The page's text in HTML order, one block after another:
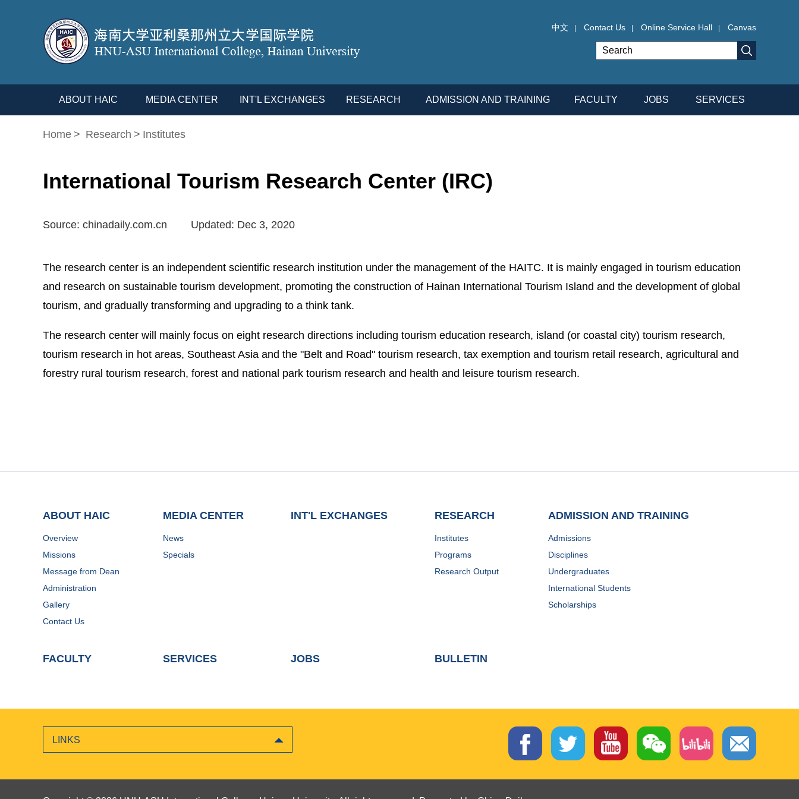
中文 Contact Us Online Service Hall Canvas
ABOUT HAIC MEDIA CENTER INT'L EXCHANGES RESEARCH ADMISSION AND TRAINING FACULTY JOBS SERVICES
Home > Research > Institutes
International Tourism Research Center (IRC)
Source: chinadaily.com.cn Updated: Dec 3, 2020
The research center is an independent scientific research institution under the management of the HAITC. It is mainly engaged in tourism education
and research on sustainable tourism development, promoting the construction of Hainan International Tourism Island and the development of global
tourism, and gradually transforming and upgrading to a think tank.
The research center will mainly focus on eight research directions including tourism education research, island (or coastal city) tourism research,
tourism research in hot areas, Southeast Asia and the "Belt and Road" tourism research, tax exemption and tourism retail research, agricultural and
forestry rural tourism research, forest and national park tourism research and health and leisure tourism research.
ABOUT HAIC
Overview
Missions
Message from Dean
Administration
Gallery
Contact Us
MEDIA CENTER
News
Specials
INT'L EXCHANGES RESEARCH
Institutes
Programs
Research Output
ADMISSION AND TRAINING
Admissions
Disciplines
Undergraduates
International Students
Scholarships
FACULTY SERVICES JOBS BULLETIN
LINKS